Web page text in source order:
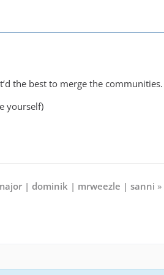
the best to merge the communities.
yourself)
| dominik | mrweezle | sanni »